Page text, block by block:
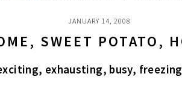
JANUARY 14, 2008
SWEET POTATO,
exhausting, busy,